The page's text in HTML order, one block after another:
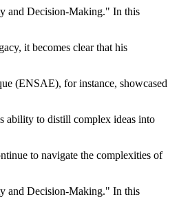
and Decision-Making." In this
it becomes clear that his
(ENSAE), for instance, showcased
ability to distill complex ideas into
to navigate the complexities of
and Decision-Making." In this